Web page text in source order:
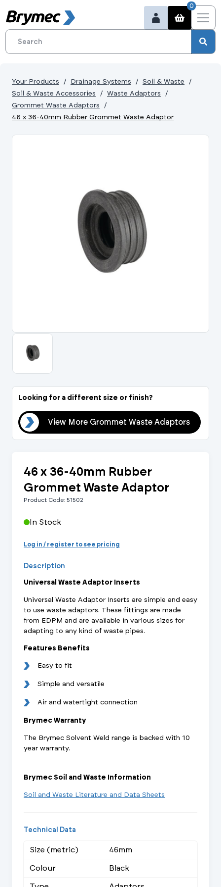
0
Your Products Drainage Systems
Soil & Waste
Soil & Waste Accessories
Waste Adaptors
Grommet Waste Adaptors
46 x 36-40mm Rubber Grommet Waste Adaptor
Looking for a different size or finish?
View More Grommet Waste Adaptors
46 x 36-40mm Rubber
Grommet Waste Adaptor
Product Code: 51502
In Stock
Log in / register to see pricing
Description
Universal Waste Adaptor Inserts
Universal Waste Adaptor Inserts are simple and easy
to use waste adaptors. These fittings are made
from EDPM and are available in various sizes for
adapting to any kind of waste pipes.
Features Benefits
Easy to fit
Simple and versatile
Air and watertight connection
Brymec Warranty
The Brymec Solvent Weld range is backed with 10
year warranty.
Brymec Soil and Waste Information
Soil and Waste Literature and Data Sheets
Technical Data
Size (metric)
46mm
Colour
Black